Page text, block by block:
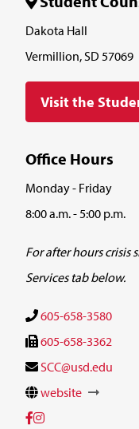
Dakota Hall
Vermillion, SD 57069
Visit the
Office Hours
Monday - Friday
8:00 a.m. - 5:00 p.m.
For after hours crisis
Services tab below.
605-658-3580
605-658-3362
SCC@usd.edu
website